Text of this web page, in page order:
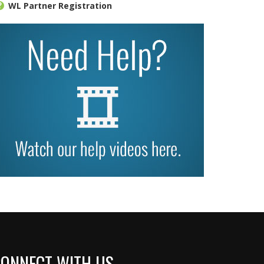
WL Partner Registration